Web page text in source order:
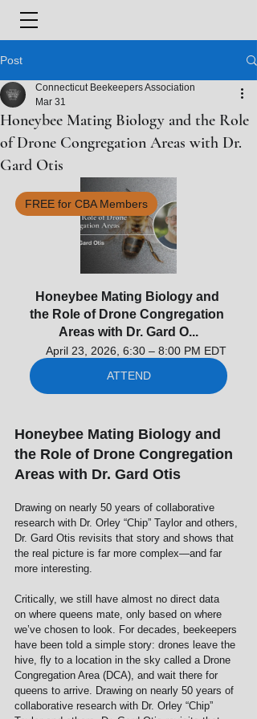
Post
Honeybee Mating Biology and the Role
of Drone Congregation Areas with Dr.
Gard Otis
Connecticut Beekeepers Association
Mar 31
FREE for CBA Members
Honeybee Mating Biology and
the Role of Drone Congregation
Areas with Dr. Gard O...
April 23, 2026, 6:30 – 8:00 PM EDT
ATTEND
Honeybee Mating Biology and
the Role of Drone Congregation
Areas with Dr. Gard Otis
Drawing on nearly 50 years of collaborative
research with Dr. Orley “Chip” Taylor and others,
Dr. Gard Otis revisits that story and shows that
the real picture is far more complex—and far
more interesting.
Critically, we still have almost no direct data
on where queens mate, only based on where
we’ve chosen to look. For decades, beekeepers
have been told a simple story: drones leave the
hive, fly to a location in the sky called a Drone
Congregation Area (DCA), and wait there for
queens to arrive. Drawing on nearly 50 years of
collaborative research with Dr. Orley “Chip”